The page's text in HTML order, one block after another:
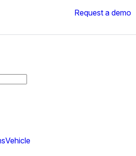
Request a demo
Vehicle